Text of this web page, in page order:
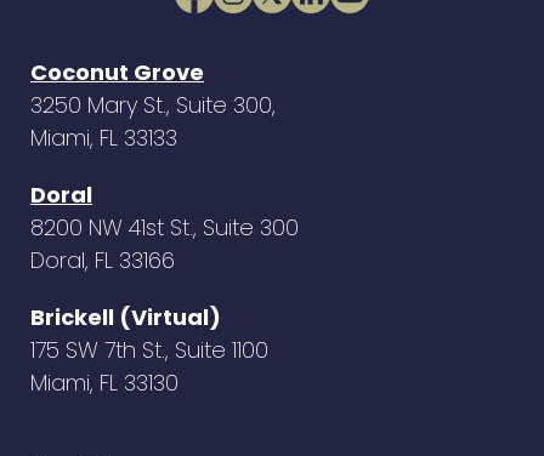
Coconut Grove
3250 Mary St., Suite 300,
Miami, FL 33133
Doral
8200 NW 41st St., Suite 300
Doral, FL 33166
Brickell (Virtual)
175 SW 7th St., Suite 1100
Miami, FL 33130